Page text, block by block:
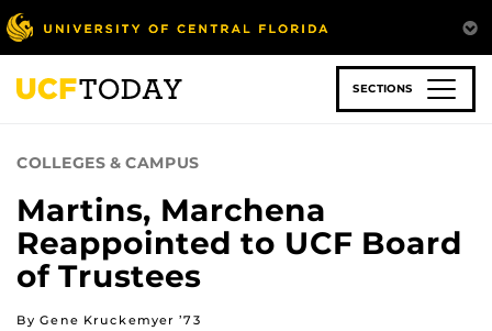
Skip
to
main
content
SECTIONS
COLLEGES & CAMPUS
Martins, Marchena
Reappointed to UCF Board
of Trustees
By Gene Kruckemyer ’73